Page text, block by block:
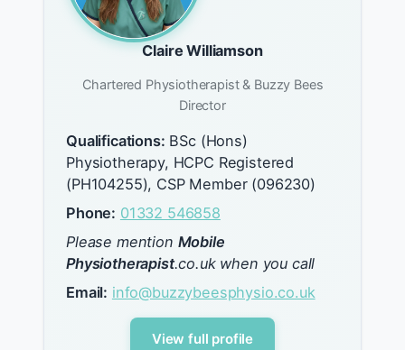
Claire Williamson
Chartered Physiotherapist & Buzzy Bees
Director
Qualifications: BSc (Hons)
Physiotherapy, HCPC Registered
(PH104255), CSP Member (096230)
Phone: 01332 546858
Please mention Mobile
Physiotherapist.co.uk when you call
Email: info@buzzybeesphysio.co.uk
View full profile